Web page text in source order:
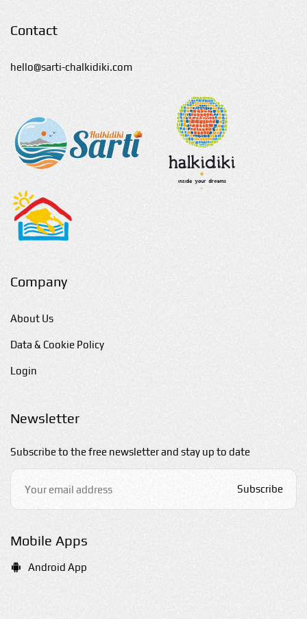
Contact
hello@sarti-chalkidiki.com
Company
About Us
Data & Cookie Policy
Login
Newsletter
Subscribe to the free newsletter and stay up to date
Subscribe
Mobile Apps
Android App